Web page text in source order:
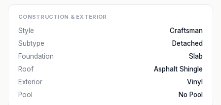
CONSTRUCTION & EXTERIOR
Style
Craftsman
Subtype
Detached
Foundation
Slab
Roof
Asphalt Shingle
Exterior
Vinyl
Pool
No Pool